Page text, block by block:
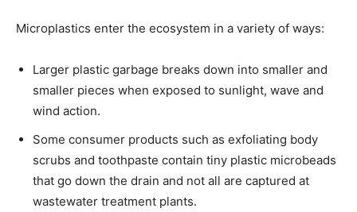
Microplastics enter the ecosystem in a variety of ways:
Larger plastic garbage breaks down into smaller and
smaller pieces when exposed to sunlight, wave and
wind action.
Some consumer products such as exfoliating body
scrubs and toothpaste contain tiny plastic microbeads
that go down the drain and not all are captured at
wastewater treatment plants.